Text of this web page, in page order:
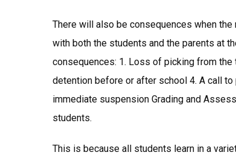
There will also be consequences when
with both the students and the parents at
consequences: 1. Loss of picking from
detention before or after school 4. A call
immediate suspension Grading and
students.
This is because all students learn in a